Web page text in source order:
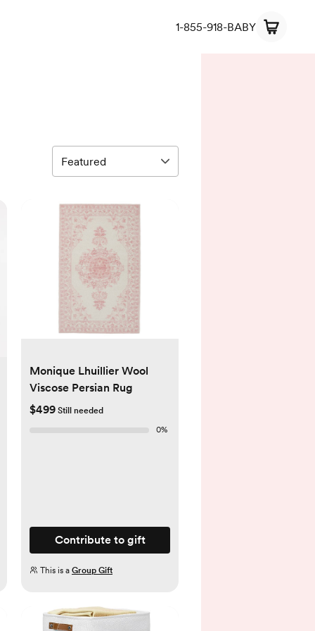
1-855-918-BABY
Monique Lhuillier Wool
Viscose Persian Rug
$499 Still needed
0%
Contribute to gift
This is a Group Gift